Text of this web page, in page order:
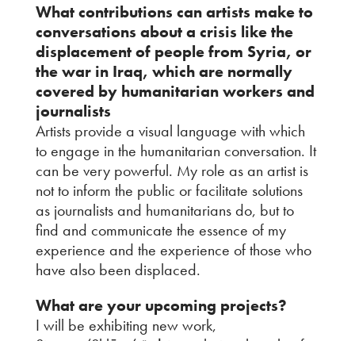
What contributions can artists make to
conversations about a crisis like the
displacement of people from Syria, or
the war in Iraq, which are normally
covered by humanitarian workers and
journalists
Artists provide a visual language with which
to engage in the humanitarian conversation. It
can be very powerful. My role as an artist is
not to inform the public or facilitate solutions
as journalists and humanitarians do, but to
find and communicate the essence of my
experience and the experience of those who
have also been displaced.
What are your upcoming projects?
I will be exhibiting new work,